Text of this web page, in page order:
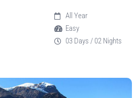
All Year
Easy
03 Days / 02 Nights